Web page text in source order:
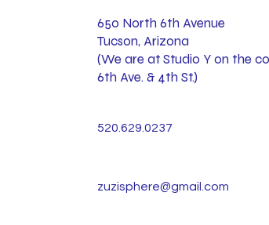
650 North 6th Avenue
Tucson, Arizona
(We are at Studio Y on the
6th Ave. & 4th St.)
520.629.0237
zuzisphere@gmail.com